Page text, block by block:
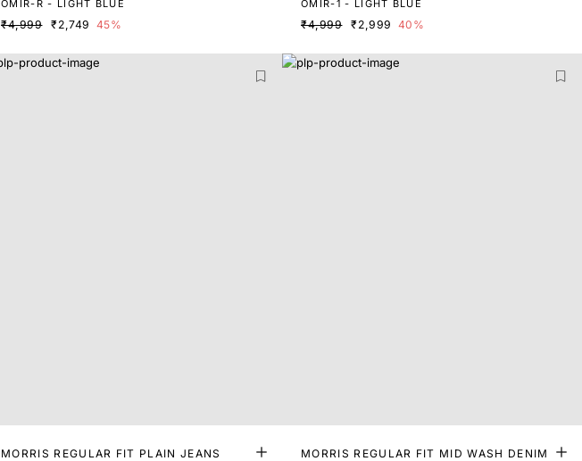
ENIM
OMIR-R - LIGHT BLUE
₹4,999 ₹2,749 45%
OMIR-1 - LIGHT BLUE
₹4,999 ₹2,999 40%
MORRIS REGULAR FIT PLAIN JEANS MORRIS REGULAR FIT MID WASH DENIM